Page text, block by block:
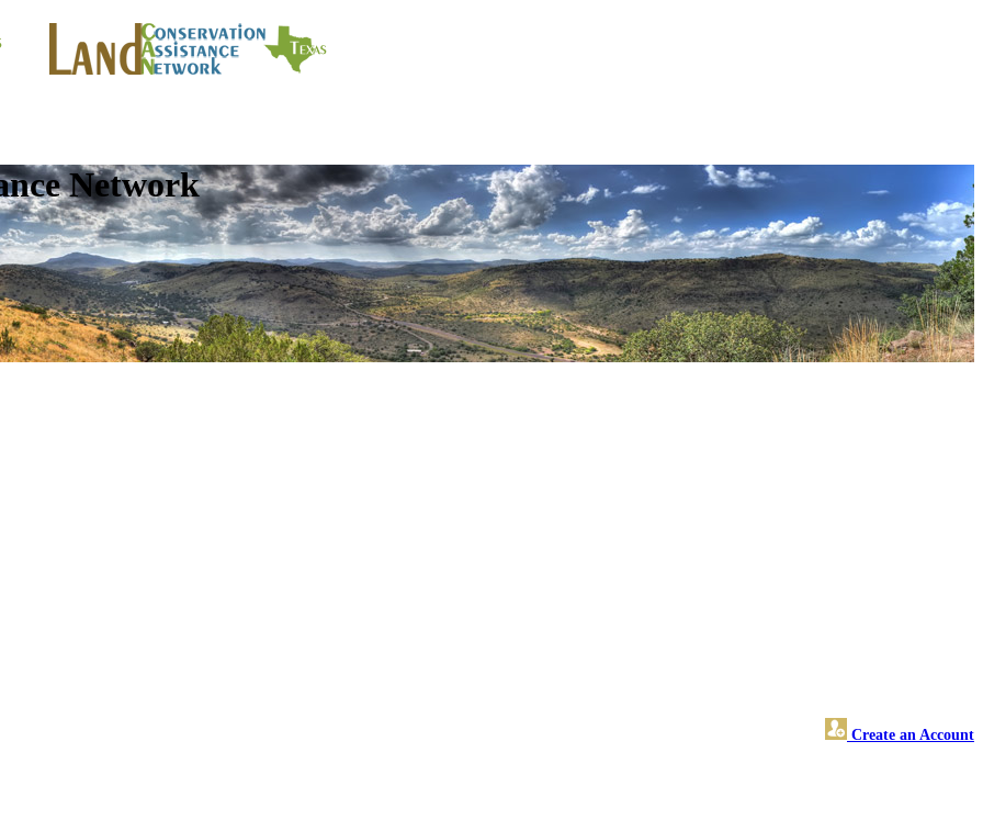
Network
Create an Account